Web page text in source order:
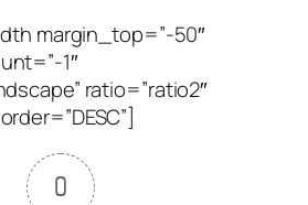
margin_top=”-50″
1″
ratio=”ratio2″
0